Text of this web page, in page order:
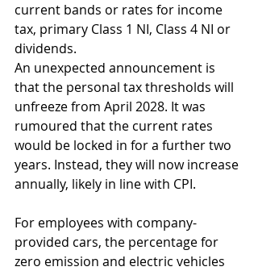
current bands or rates for income
tax, primary Class 1 NI, Class 4 NI or
dividends.
An unexpected announcement is
that the personal tax thresholds will
unfreeze from April 2028. It was
rumoured that the current rates
would be locked in for a further two
years. Instead, they will now increase
annually, likely in line with CPI.
For employees with company-
provided cars, the percentage for
zero emission and electric vehicles